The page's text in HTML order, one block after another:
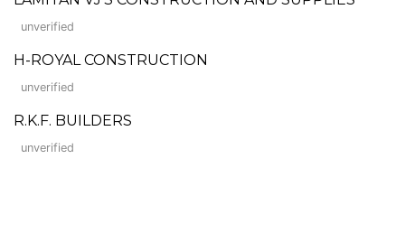
unverified
H-ROYAL CONSTRUCTION
unverified
R.K.F. BUILDERS
unverified